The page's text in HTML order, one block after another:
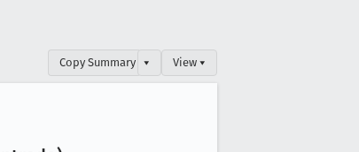
Copy Summary ▾ View ▾